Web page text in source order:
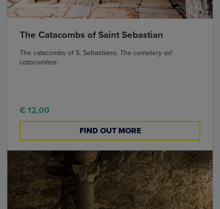
The Catacombs of Saint Sebastian
The catacombs of S. Sebastiano. The cemetery ad
catacumbas.
€ 12,00
FIND OUT MORE